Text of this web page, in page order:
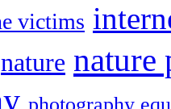
victims
nature nature